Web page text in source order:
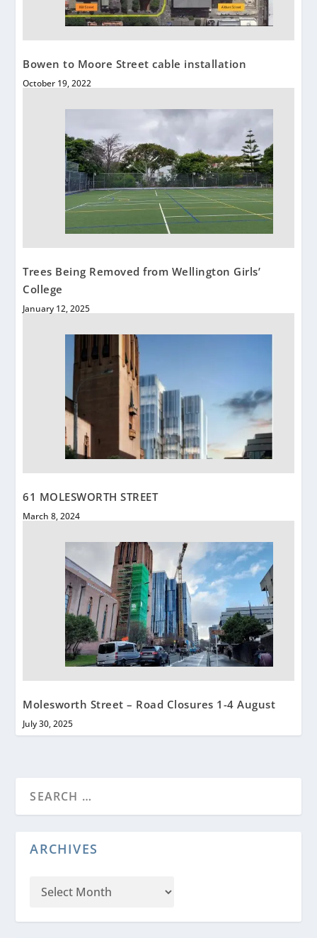
Bowen to Moore Street cable installation
October 19, 2022
Trees Being Removed from Wellington Girls’
College
January 12, 2025
61 MOLESWORTH STREET
March 8, 2024
Molesworth Street – Road Closures 1-4 August
July 30, 2025
ARCHIVES